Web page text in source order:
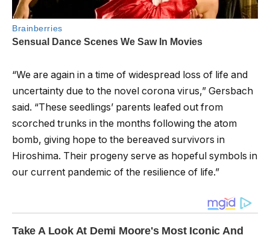
“We are again in a time of widespread loss of life and
uncertainty due to the novel corona virus,” Gersbach
said. “These seedlings’ parents leafed out from
scorched trunks in the months following the atom
bomb, giving hope to the bereaved survivors in
Hiroshima. Their progeny serve as hopeful symbols in
our current pandemic of the resilience of life.”